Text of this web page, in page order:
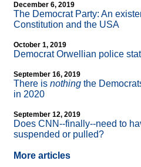
December 6, 2019
The Democrat Party: An
Constitution and the USA
October 1, 2019
Democrat Orwellian police
September 16, 2019
There is nothing the
in 2020
September 12, 2019
Does CNN--finally--need to
suspended or pulled?
More articles